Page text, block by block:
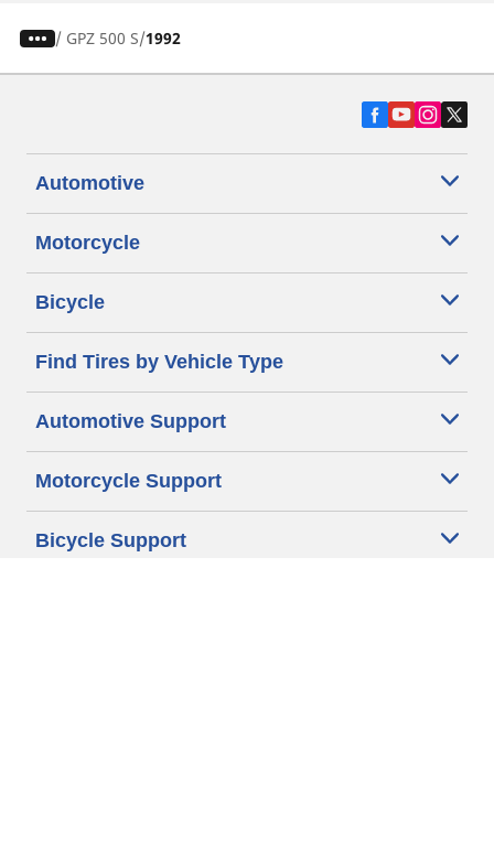
/ GPZ 500 S 1992
Automotive
Motorcycle
Bicycle
Find Tires by Vehicle Type
Automotive Support
Motorcycle Support
Bicycle Support